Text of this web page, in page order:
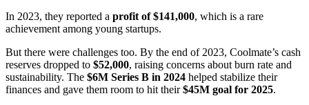
In 2023, they reported a profit of $141,000, which is a rare
achievement among young startups.
But there were challenges too. By the end of 2023, Coolmate’s cash
reserves dropped to $52,000, raising concerns about burn rate and
sustainability. The $6M Series B in 2024 helped stabilize their
finances and gave them room to hit their$45M goal for 2025.